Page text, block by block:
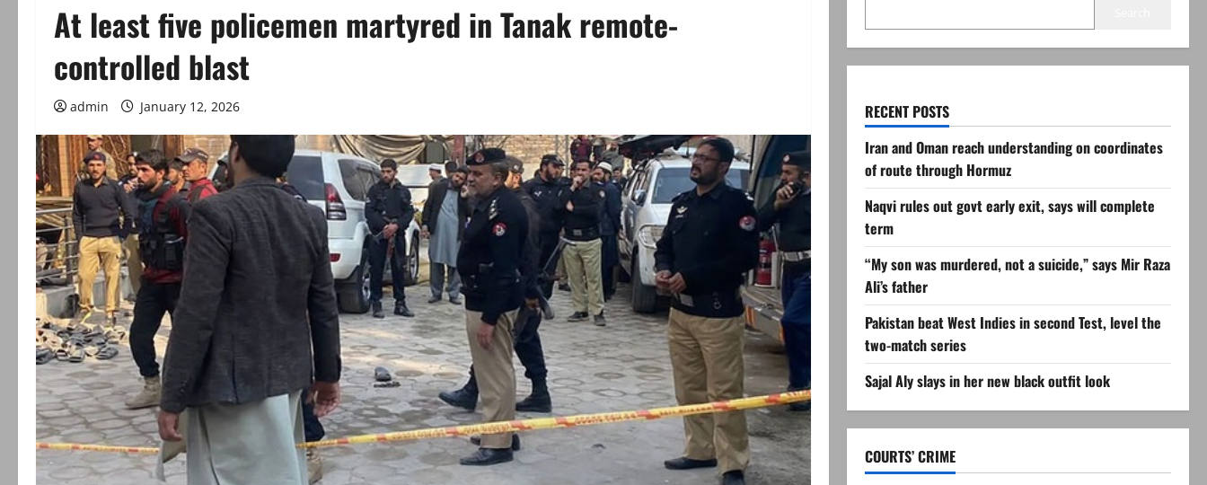
At least five policemen martyred in Tanak remote-
controlled blast
admin January 12, 2026
RECENT POSTS
Iran and Oman reach understanding on coordinates
of route through Hormuz
Naqvi rules out govt early exit, says will complete
term
“My son was murdered, not a suicide,” says Mir Raza
Ali’s father
Pakistan beat West Indies in second Test, level the
two-match series
Sajal Aly slays in her new black outfit look
COURTS’ CRIME